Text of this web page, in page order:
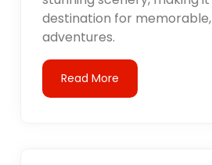
destination for
adventures.
Read More